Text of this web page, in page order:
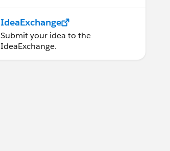
IdeaExchange
Submit your idea to the
IdeaExchange.